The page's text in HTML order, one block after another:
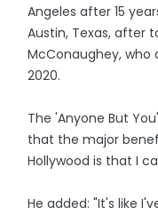
Angeles after 15
Austin, Texas, after
McConaughey,
2020.
The 'Anyone But
that the major
Hollywood is that I
He added: "It's like